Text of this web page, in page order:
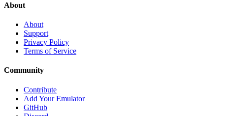
About
About
Support
Privacy Policy
Terms of Service
Community
Contribute
Add Your Emulator
GitHub